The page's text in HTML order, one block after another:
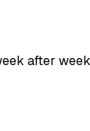
after